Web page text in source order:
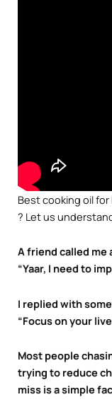
Best cooking oil
? Let us
A friend called me
“Yaar, I need to
I replied with
“Focus on your
Most people
trying to reduce
miss is a simple